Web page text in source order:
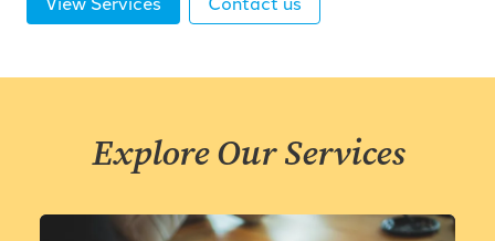
Explore Our Services